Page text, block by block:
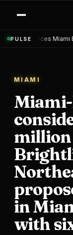
PULSE
Miami Bookings open
MIAMI
million
in
with